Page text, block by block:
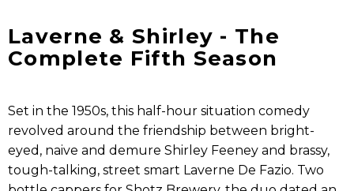
Laverne & Shirley - The
Complete Fifth Season
Set in the 1950s, this half-hour situation comedy
revolved around the friendship between bright-
eyed, naive and demure Shirley Feeney and brassy,
tough-talking, street smart Laverne De Fazio. Two